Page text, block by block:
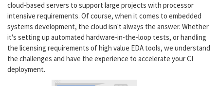
cloud-based servers to support large projects with processor
intensive requirements. Of course, when it comes to embedded
systems development, the cloud isn't always the answer. Whether
it's setting up automated hardware-in-the-loop tests, or handling
the licensing requirements of high value EDA tools, we understand
the challenges and have the experience to accelerate your CI
deployment.